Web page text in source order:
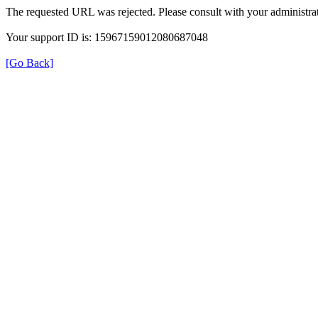
The requested URL was rejected. Please consult with your
Your support ID is: 15967159012080687048
[Go Back]